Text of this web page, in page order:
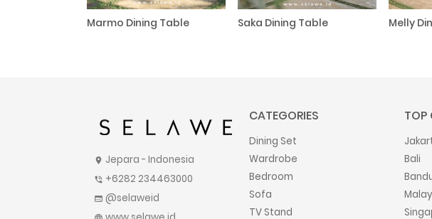
Marmo Dining Table Saka Dining Table Melly
location_on Jepara - Indonesia
phone_in_talk +6282 234463000
web @selaweid
CATEGORIES
Dining Set
Wardrobe
Bedroom
Sofa
TV Stand
TOP
Bali